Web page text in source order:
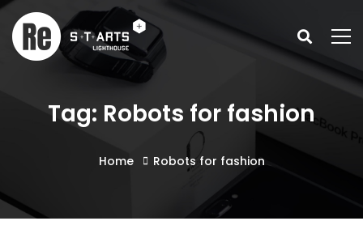
Tag: Robots for fashion
Home Robots for fashion